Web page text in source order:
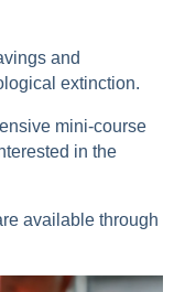
and
extinction.
mini-course
in the
available through